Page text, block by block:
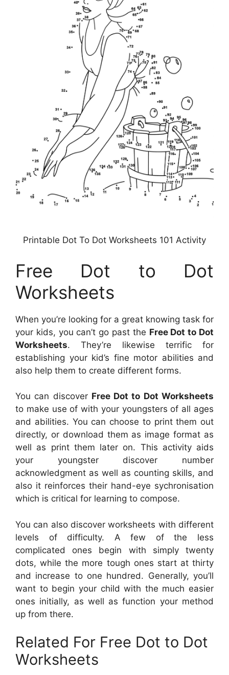
Printable Dot To Dot Worksheets 101 Activity
Free Dot to Dot
Worksheets
When you’re looking for a great knowing task for
your kids, you can’t go past the Free Dot to Dot
Worksheets. They’re likewise terrific for
establishing your kid’s fine motor abilities and
also help them to create different forms.
You can discover Free Dot to Dot Worksheets
to make use of with your youngsters of all ages
and abilities. You can choose to print them out
directly, or download them as image format as
well as print them later on. This activity aids
your youngster discover number
acknowledgment as well as counting skills, and
also it reinforces their hand-eye sychronisation
which is critical for learning to compose.
You can also discover worksheets with different
levels of difficulty. A few of the less
complicated ones begin with simply twenty
dots, while the more tough ones start at thirty
and increase to one hundred. Generally, you’ll
want to begin your child with the much easier
ones initially, as well as function your method
up from there.
Related For Free Dot to Dot
Worksheets